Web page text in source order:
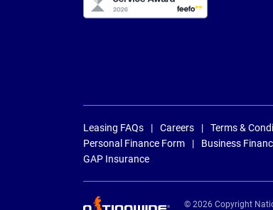
Leasing FAQs Careers Terms &
Personal Finance Form
Business
GAP Insurance
© 2026 Copyright